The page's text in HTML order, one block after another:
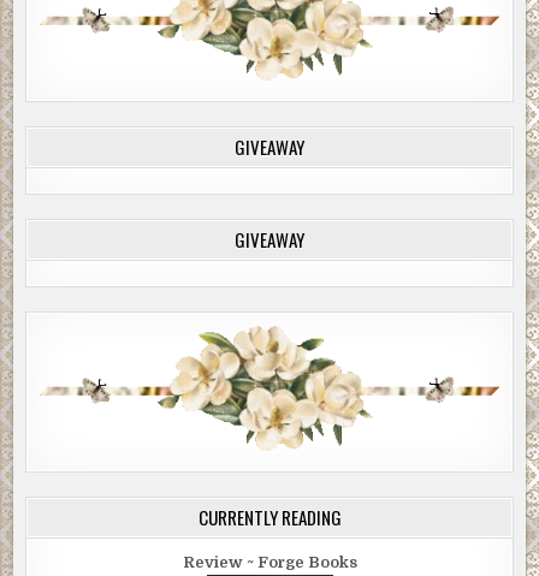
GIVEAWAY
GIVEAWAY
CURRENTLY READING
Review ~ Forge Books